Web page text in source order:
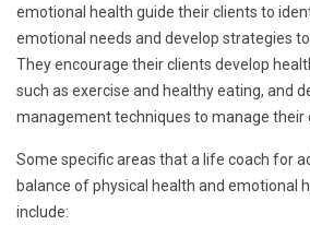
emotional health guide their clients to
emotional needs and develop strategies
They encourage their clients develop
such as exercise and healthy eating, and
management techniques to manage their
Some specific areas that a life coach for
balance of physical health and emotional
include: